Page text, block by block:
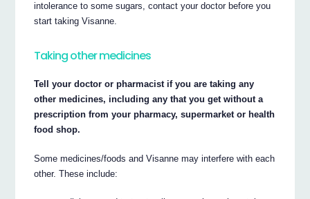
intolerance to some sugars, contact your doctor before you
start taking Visanne.
Taking other medicines
Tell your doctor or pharmacist if you are taking any
other medicines, including any that you get without a
prescription from your pharmacy, supermarket or health
food shop.
Some medicines/foods and Visanne may interfere with each
other. These include: